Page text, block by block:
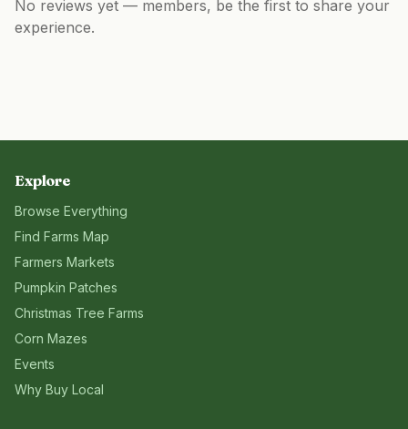
No reviews yet — members, be the first to share your
experience.
Explore
Browse Everything
Find Farms Map
Farmers Markets
Pumpkin Patches
Christmas Tree Farms
Corn Mazes
Events
Why Buy Local